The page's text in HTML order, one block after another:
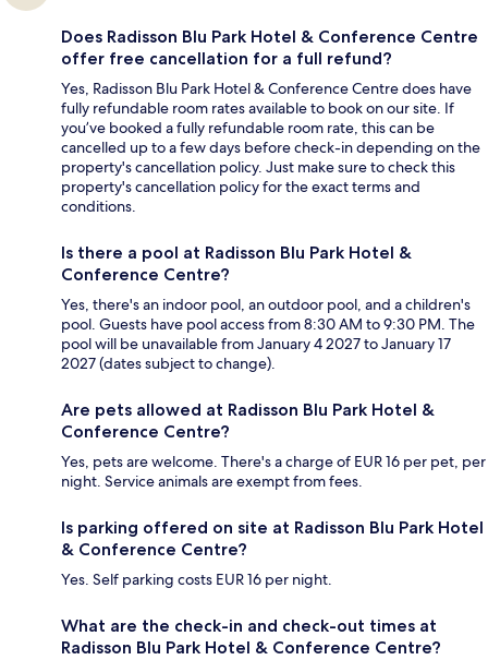
Does Radisson Blu Park Hotel & Conference Centre
offer free cancellation for a full refund?
Yes, Radisson Blu Park Hotel & Conference Centre does have
fully refundable room rates available to book on our site. If
you’ve booked a fully refundable room rate, this can be
cancelled up to a few days before check-in depending on the
property's cancellation policy. Just make sure to check this
property's cancellation policy for the exact terms and
conditions.
Is there a pool at Radisson Blu Park Hotel &
Conference Centre?
Yes, there's an indoor pool, an outdoor pool, and a children's
pool. Guests have pool access from 8:30 AM to 9:30 PM. The
pool will be unavailable from January 4 2027 to January 17
2027 (dates subject to change).
Are pets allowed at Radisson Blu Park Hotel &
Conference Centre?
Yes, pets are welcome. There's a charge of EUR 16 per pet, per
night. Service animals are exempt from fees.
Is parking offered on site at Radisson Blu Park Hotel
& Conference Centre?
Yes. Self parking costs EUR 16 per night.
What are the check-in and check-out times at
Radisson Blu Park Hotel & Conference Centre?